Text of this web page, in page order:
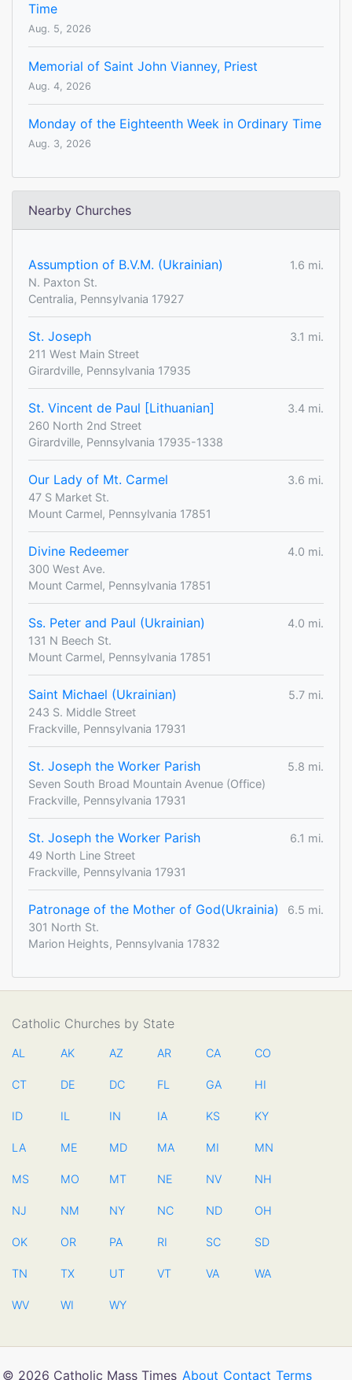
Time
Aug. 5, 2026
Memorial of Saint John Vianney, Priest
Aug. 4, 2026
Monday of the Eighteenth Week in Ordinary Time
Aug. 3, 2026
Nearby Churches
Assumption of B.V.M. (Ukrainian)
1.6 mi.
N. Paxton St.
Centralia, Pennsylvania 17927
St. Joseph
3.1 mi.
211 West Main Street
Girardville, Pennsylvania 17935
St. Vincent de Paul [Lithuanian]
3.4 mi.
260 North 2nd Street
Girardville, Pennsylvania 17935-1338
Our Lady of Mt. Carmel
3.6 mi.
47 S Market St.
Mount Carmel, Pennsylvania 17851
Divine Redeemer
4.0 mi.
300 West Ave.
Mount Carmel, Pennsylvania 17851
Ss. Peter and Paul (Ukrainian)
4.0 mi.
131 N Beech St.
Mount Carmel, Pennsylvania 17851
Saint Michael (Ukrainian)
5.7 mi.
243 S. Middle Street
Frackville, Pennsylvania 17931
St. Joseph the Worker Parish
5.8 mi.
Seven South Broad Mountain Avenue (Office)
Frackville, Pennsylvania 17931
St. Joseph the Worker Parish
6.1 mi.
49 North Line Street
Frackville, Pennsylvania 17931
Patronage of the Mother of God(Ukrainia)
6.5 mi.
301 North St.
Marion Heights, Pennsylvania 17832
Catholic Churches by State
AL AK AZ AR CA CO
CT DE DC FL GA HI
ID IL IN IA KS KY
LA ME MD MA MI MN
MS MO MT NE NV NH
NJ NM NY NC ND OH
OK OR PA RI SC SD
TN TX UT VT VA WA
WV WI WY
© 2026 Catholic Mass Times About Contact Terms